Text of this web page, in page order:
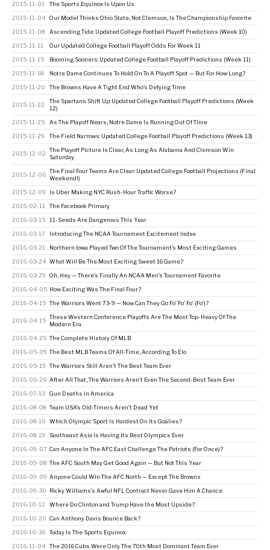
2015-11-01 The Sports Equinox Is Upon Us
2015-11-04 Our Model Thinks Ohio State, Not Clemson, Is The Championship Favorite
2015-11-08 Ascending Tide: Updated College Football Playoff Predictions (Week 10)
2015-11-11 Our Updated College Football Playoff Odds For Week 11
2015-11-15 Booming Sooners: Updated College Football Playoff Predictions (Week 11)
2015-11-18 Notre Dame Continues To Hold On To A Playoff Spot — But For How Long?
2015-11-20 The Browns Have A Tight End Who’s Defying Time
2015-11-22
The Spartans Shift Up: Updated College Football Playoff Predictions (Week
12)
2015-11-25 As The Playoff Nears, Notre Dame Is Running Out Of Time
2015-11-29 The Field Narrows: Updated College Football Playoff Predictions (Week 13)
2015-12-02
The Playoff Picture Is Clear, As Long As Alabama And Clemson Win
Saturday
2015-12-06
The Final Four Teams Are Clear: Updated College Football Projections (Final
Weekend!)
2015-12-09 Is Uber Making NYC Rush-Hour Traffic Worse?
2016-02-11 The Facebook Primary
2016-03-15 11-Seeds Are Dangerous This Year
2016-03-17 Introducing The NCAA Tournament Excitement Index
2016-03-21 Northern Iowa Played Two Of The Tournament’s Most Exciting Games
2016-03-24 What Will Be The Most Exciting Sweet 16 Game?
2016-03-29 Oh, Hey — There’s Finally An NCAA Men’s Tournament Favorite
2016-04-05 How Exciting Was The Final Four?
2016-04-15 The Warriors Went 73-9 — Now Can They Go Fo’ Fo’ Fo’ (Fo’)?
2016-04-15
These Western Conference Playoffs Are The Most Top-Heavy Of The
Modern Era
2016-04-25 The Complete History Of MLB
2016-05-09 The Best MLB Teams Of All-Time, According To Elo
2016-05-19 The Warriors Still Aren’t The Best Team Ever
2016-06-20 After All That, The Warriors Aren’t Even The Second-Best Team Ever
2016-07-13 Gun Deaths In America
2016-08-08 Team USA’s Old-Timers Aren’t Dead Yet
2016-08-10 Which Olympic Sport Is Hardest On Its Goalies?
2016-08-19 Southeast Asia Is Having Its Best Olympics Ever
2016-09-07 Can Anyone In The AFC East Challenge The Patriots (For Once)?
2016-09-08 The AFC South May Get Good Again — But Not This Year
2016-09-09 Anyone Could Win The AFC North — Except The Browns
2016-09-30 Ricky Williams’s Awful NFL Contract Never Gave Him A Chance
2016-10-12 Where Do Clinton and Trump Have the Most Upside?
2016-10-20 Can Anthony Davis Bounce Back?
2016-10-30 Today Is The Sports Equinox
2016-11-04 The 2016 Cubs Were Only The 70th Most Dominant Team Ever